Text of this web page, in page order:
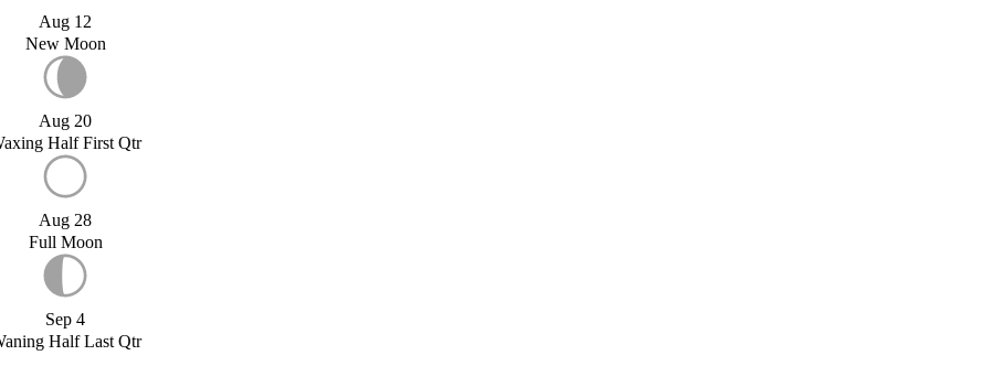
Aug 12
New Moon
Aug 20
Half First Qtr
Aug 28
Full Moon
Sep 4
Half Last Qtr